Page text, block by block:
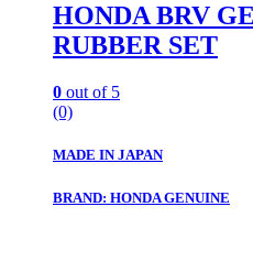
HONDA BRV
RUBBER SET
0 out of 5
(0)
MADE IN JAPAN
BRAND: HONDA GENUINE